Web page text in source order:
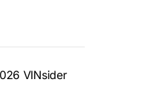
VINsider